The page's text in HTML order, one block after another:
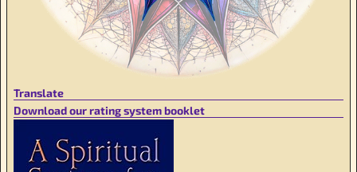
Translate
Download our rating system booklet